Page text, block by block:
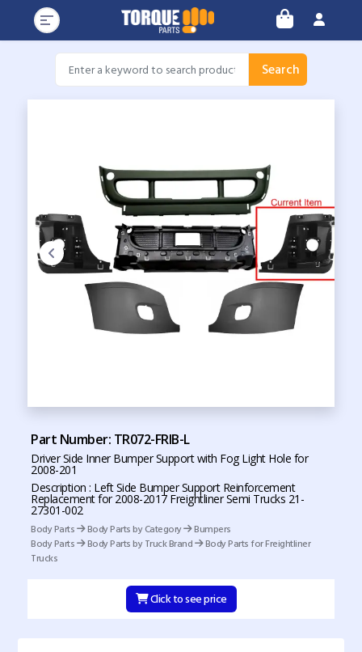
Search
Part Number: TR072-FRIB-L
Driver Side Inner Bumper Support with Fog Light Hole for
2008-201
Description : Left Side Bumper Support Reinforcement
Replacement for 2008-2017 Freightliner Semi Trucks 21-
27301-002
Body Parts
Body Parts by Category
Bumpers
Body Parts
Body Parts by Truck Brand
Body Parts for Freightliner
Trucks
Click to see price